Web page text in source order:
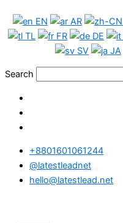
content
EN AR
TL
FR DE
SV
JA
Search
+8801601061244
@latestleadnet
hello@latestlead.net
WhatsApp
Data
Package
quantity